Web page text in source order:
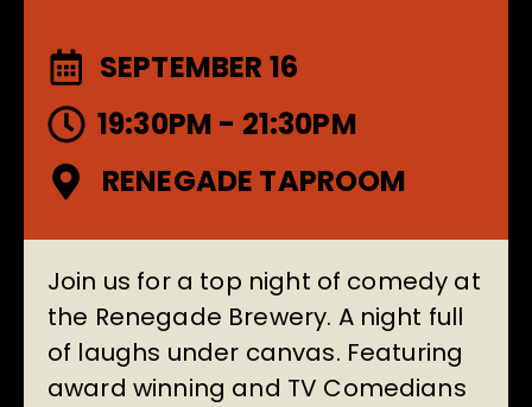
SEPTEMBER 16
19:30PM - 21:30PM
RENEGADE TAPROOM
Join us for a top night of comedy at
the Renegade Brewery. A night full
of laughs under canvas. Featuring
award winning and TV Comedians